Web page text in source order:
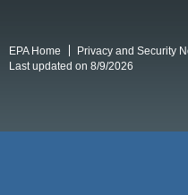
EPA Home Privacy and Security
Last updated on 8/9/2026